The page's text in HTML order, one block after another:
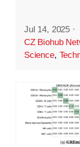
Jul 14, 2025 ·
CZ Biohub
Science,